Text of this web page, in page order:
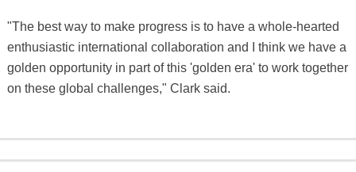
"The best way to make progress is to have a whole-hearted
enthusiastic international collaboration and I think we have a
golden opportunity in part of this 'golden era' to work together
on these global challenges," Clark said.